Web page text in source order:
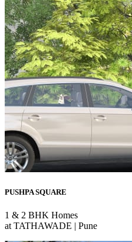
PUSHPA SQUARE
1 & 2 BHK Homes
at TATHAWADE | Pune